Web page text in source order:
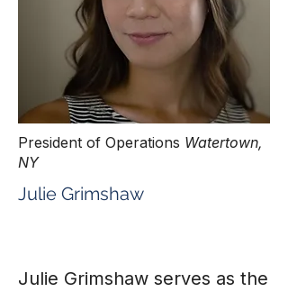
President of Operations Watertown,
NY
Julie Grimshaw
Julie Grimshaw serves as the